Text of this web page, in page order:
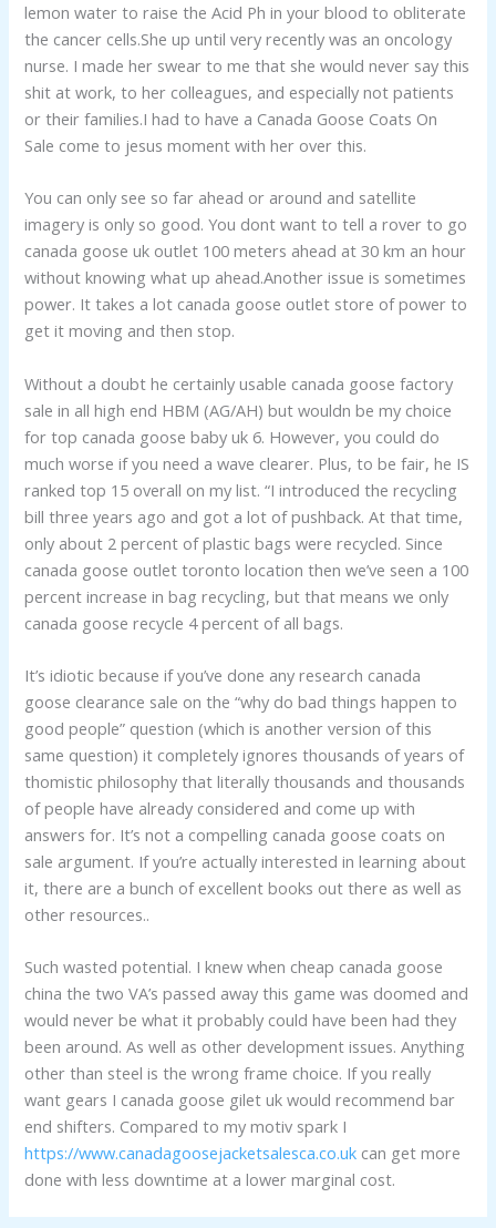
lemon water to raise the Acid Ph in your blood to obliterate
the cancer cells.She up until very recently was an oncology
nurse. I made her swear to me that she would never say this
shit at work, to her colleagues, and especially not patients
or their families.I had to have a Canada Goose Coats On
Sale come to jesus moment with her over this.
You can only see so far ahead or around and satellite
imagery is only so good. You dont want to tell a rover to go
canada goose uk outlet 100 meters ahead at 30 km an hour
without knowing what up ahead.Another issue is sometimes
power. It takes a lot canada goose outlet store of power to
get it moving and then stop.
Without a doubt he certainly usable canada goose factory
sale in all high end HBM (AG/AH) but wouldn be my choice
for top canada goose baby uk 6. However, you could do
much worse if you need a wave clearer. Plus, to be fair, he IS
ranked top 15 overall on my list. “I introduced the recycling
bill three years ago and got a lot of pushback. At that time,
only about 2 percent of plastic bags were recycled. Since
canada goose outlet toronto location then we’ve seen a 100
percent increase in bag recycling, but that means we only
canada goose recycle 4 percent of all bags.
It’s idiotic because if you’ve done any research canada
goose clearance sale on the “why do bad things happen to
good people” question (which is another version of this
same question) it completely ignores thousands of years of
thomistic philosophy that literally thousands and thousands
of people have already considered and come up with
answers for. It’s not a compelling canada goose coats on
sale argument. If you’re actually interested in learning about
it, there are a bunch of excellent books out there as well as
other resources..
Such wasted potential. I knew when cheap canada goose
china the two VA’s passed away this game was doomed and
would never be what it probably could have been had they
been around. As well as other development issues. Anything
other than steel is the wrong frame choice. If you really
want gears I canada goose gilet uk would recommend bar
end shifters. Compared to my motiv spark I
https://www.canadagoosejacketsalesca.co.uk can get more
done with less downtime at a lower marginal cost.